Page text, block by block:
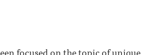
focused on the topic of unique